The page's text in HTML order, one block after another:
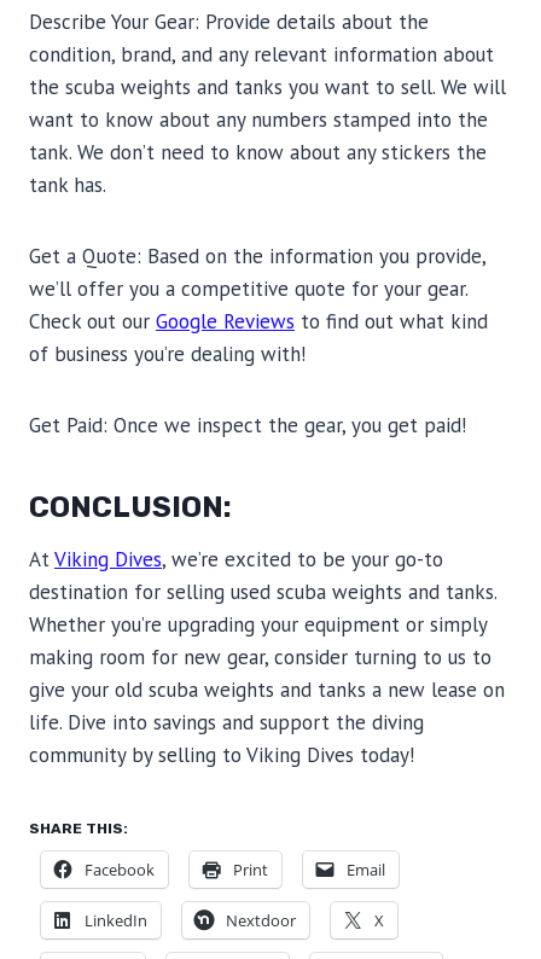
Describe Your Gear: Provide details about the
condition, brand, and any relevant information about
the scuba weights and tanks you want to sell. We will
want to know about any numbers stamped into the
tank. We don’t need to know about any stickers the
tank has.
Get a Quote: Based on the information you provide,
we’ll offer you a competitive quote for your gear.
Check out our Google Reviews to find out what kind
of business you’re dealing with!
Get Paid: Once we inspect the gear, you get paid!
CONCLUSION:
AtViking Dives, we’re excited to be your go-to
destination for selling used scuba weights and tanks.
Whether you’re upgrading your equipment or simply
making room for new gear, consider turning to us to
give your old scuba weights and tanks a new lease on
life. Dive into savings and support the diving
community by selling to Viking Dives today!
SHARE THIS:
Facebook Print Email
LinkedIn Nextdoor X